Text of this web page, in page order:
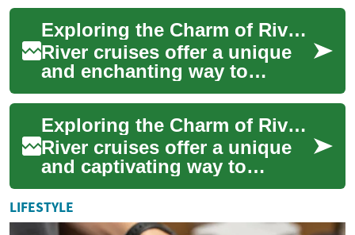
seeking a relaxing and
enriching...
Exploring the Charm of River Cruises: A Comprehensive Guide
River cruises offer a unique
and enchanting way to
explore the world's
waterways, combining the
luxury of a floating ...
Exploring the Charm of River Cruises: A Journey Through Scenic Waterways
River cruises offer a unique
and captivating way to
explore the world's most
scenic waterways, combining
the luxury o...
LIFESTYLE